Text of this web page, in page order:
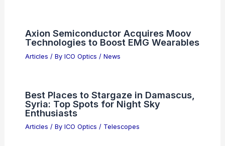
Axion Semiconductor Acquires Moov
Technologies to Boost EMG Wearables
Articles / By ICO Optics / News
Best Places to Stargaze in Damascus,
Syria: Top Spots for Night Sky
Enthusiasts
Articles / By ICO Optics / Telescopes